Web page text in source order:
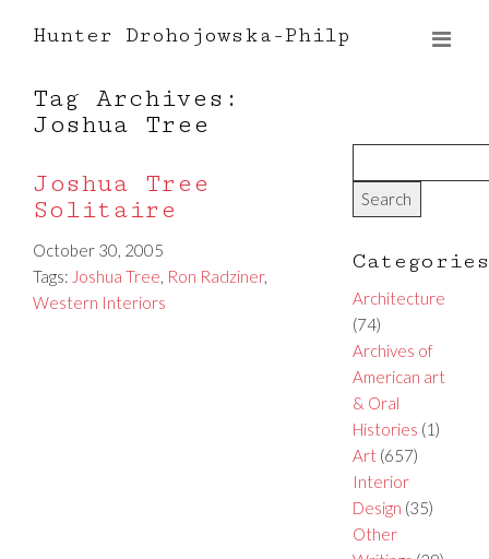
Hunter Drohojowska-Philp
Tag Archives:
Joshua Tree
Joshua Tree
Solitaire
October 30, 2005
Tags: Joshua Tree, Ron Radziner,
Western Interiors
Categories
Architecture
(74)
Archives of
American art
& Oral
Histories (1)
Art(657)
Interior
Design (35)
Other